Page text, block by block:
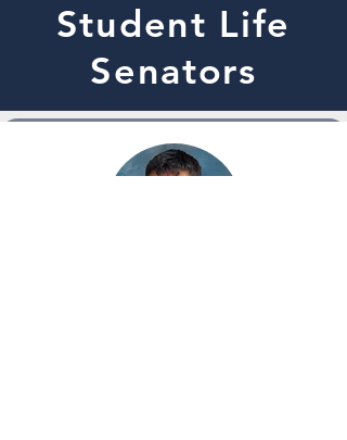
Student Life
Senators